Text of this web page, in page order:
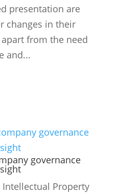
presentation are
changes in their
from the need
and...
governance
Property